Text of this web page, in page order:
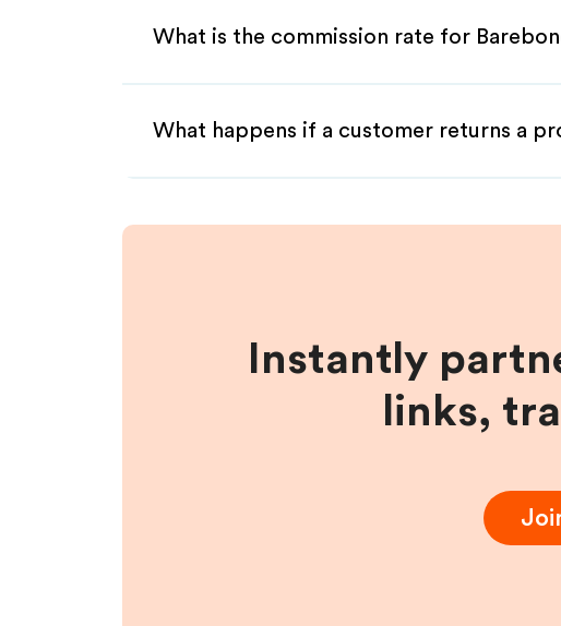
What is the commission rate for
What happens if a customer returns a
Instantly
links,